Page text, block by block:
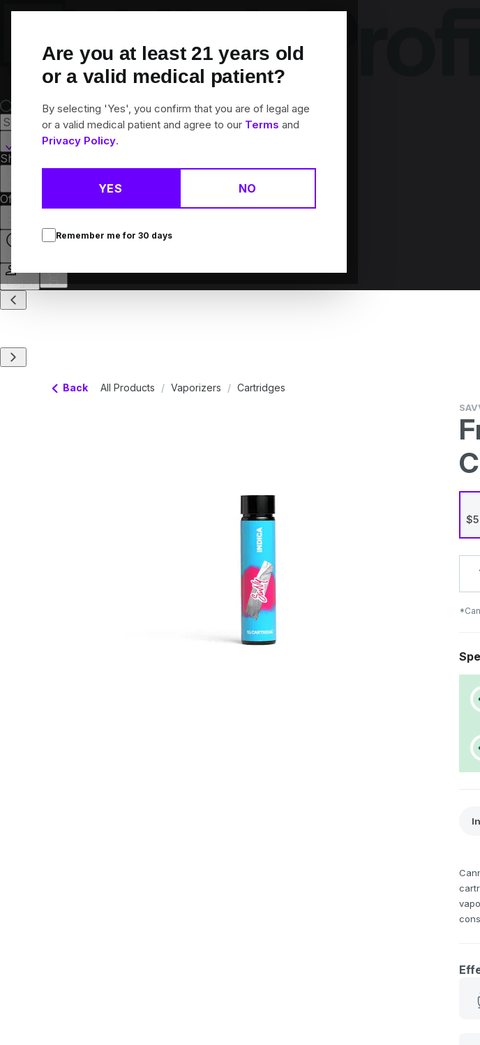
Are you at least 21 years old
or a valid medical patient?
By selecting 'Yes', you confirm that you are of legal age
or a valid medical patient and agree to our Terms and
Privacy Policy.
YES NO
Remember me for 30 days
Martinsville, IL
Shop All
Collections
Offers
Login
Back All Products / Vaporizers / Cartridges